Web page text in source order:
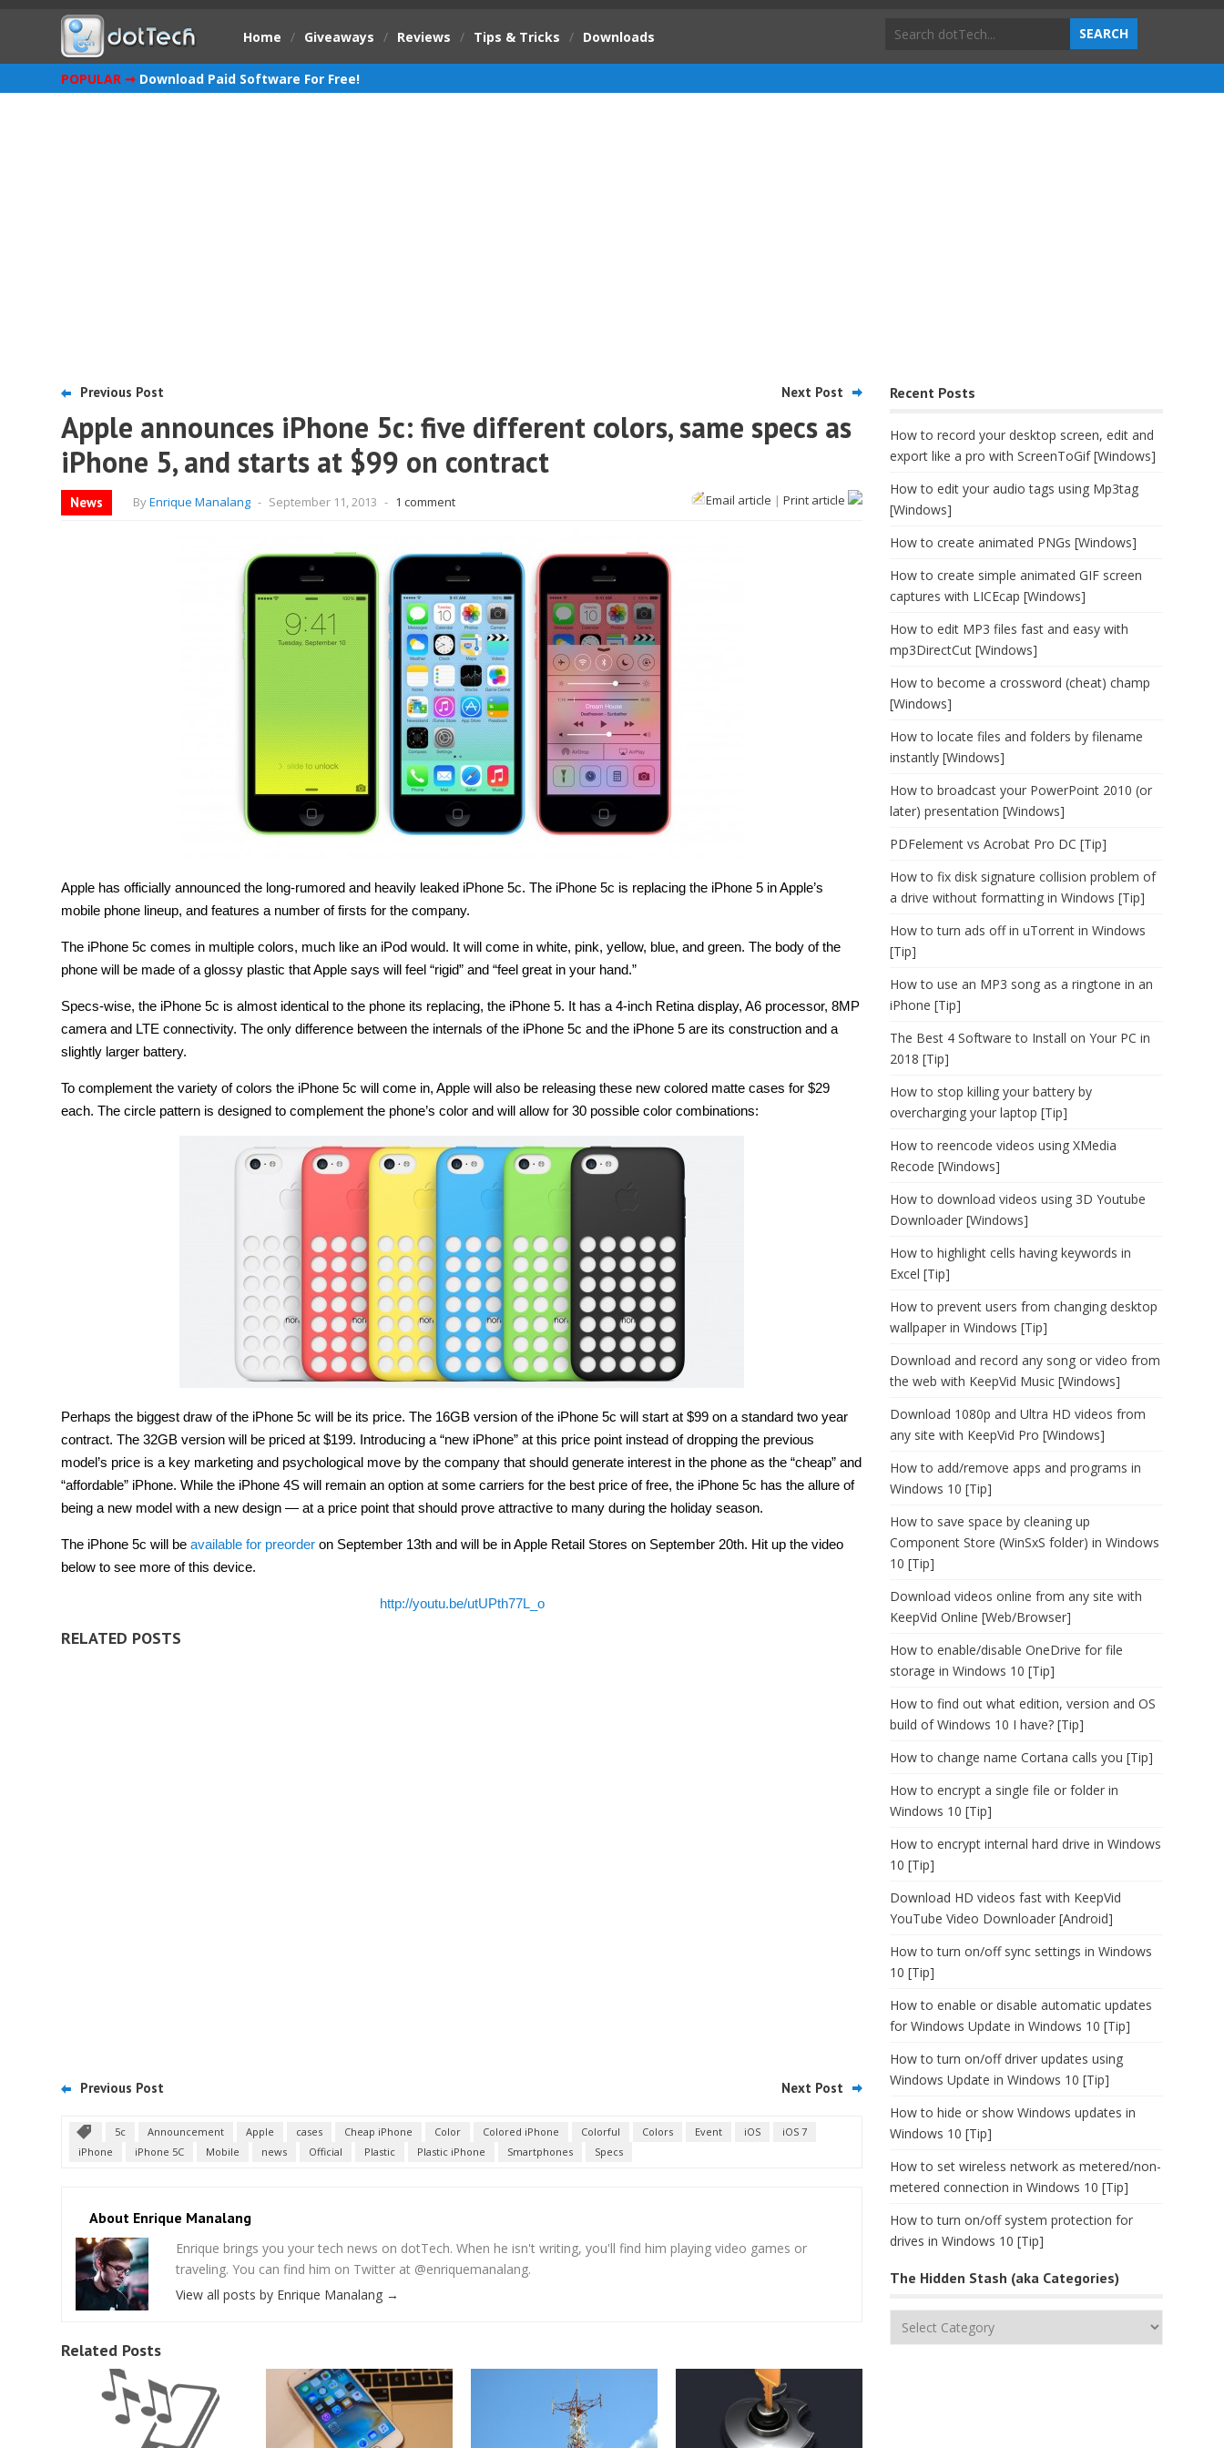
Home / Giveaways / Reviews / Tips & Tricks / Downloads
POPULAR ➞ Download Paid Software For Free!
Previous Post Next Post
Apple announces iPhone 5c: five different colors, same specs as
iPhone 5, and starts at $99 on contract
News ByEnrique Manalang - September 11, 2013 - 1 comment Email article | Print article
Apple has officially announced the long-rumored and heavily leaked iPhone 5c. The iPhone 5c is replacing the iPhone 5 in Apple’s
mobile phone lineup, and features a number of firsts for the company.
The iPhone 5c comes in multiple colors, much like an iPod would. It will come in white, pink, yellow, blue, and green. The body of the
phone will be made of a glossy plastic that Apple says will feel “rigid” and “feel great in your hand.”
Specs-wise, the iPhone 5c is almost identical to the phone its replacing, the iPhone 5. It has a 4-inch Retina display, A6 processor, 8MP
camera and LTE connectivity. The only difference between the internals of the iPhone 5c and the iPhone 5 are its construction and a
slightly larger battery.
To complement the variety of colors the iPhone 5c will come in, Apple will also be releasing these new colored matte cases for $29
each. The circle pattern is designed to complement the phone’s color and will allow for 30 possible color combinations:
Perhaps the biggest draw of the iPhone 5c will be its price. The 16GB version of the iPhone 5c will start at $99 on a standard two year
contract. The 32GB version will be priced at $199. Introducing a “new iPhone” at this price point instead of dropping the previous
model’s price is a key marketing and psychological move by the company that should generate interest in the phone as the “cheap” and
“affordable” iPhone. While the iPhone 4S will remain an option at some carriers for the best price of free, the iPhone 5c has the allure of
being a new model with a new design — at a price point that should prove attractive to many during the holiday season.
The iPhone 5c will be available for preorder on September 13th and will be in Apple Retail Stores on September 20th. Hit up the video
below to see more of this device.
http://youtu.be/utUPth77L_o
RELATED POSTS
Previous Post Next Post
5c Announcement Apple cases Cheap iPhone Color Colored iPhone Colorful Colors Event iOS
iOS 7
iPhone
iPhone 5C Mobile news Official Plastic Plastic iPhone Smartphones Specs
About Enrique Manalang
Enrique brings you your tech news on dotTech. When he isn't writing, you'll find him playing video games or
traveling. You can find him on Twitter at @enriquemanalang.
View all posts by Enrique Manalang →
Related Posts
Recent Posts
How to record your desktop screen, edit and
export like a pro with ScreenToGif [Windows]
How to edit your audio tags using Mp3tag
[Windows]
How to create animated PNGs [Windows]
How to create simple animated GIF screen
captures with LICEcap [Windows]
How to edit MP3 files fast and easy with
mp3DirectCut [Windows]
How to become a crossword (cheat) champ
[Windows]
How to locate files and folders by filename
instantly [Windows]
How to broadcast your PowerPoint 2010 (or
later) presentation [Windows]
PDFelement vs Acrobat Pro DC [Tip]
How to fix disk signature collision problem of
a drive without formatting in Windows [Tip]
How to turn ads off in uTorrent in Windows
[Tip]
How to use an MP3 song as a ringtone in an
iPhone [Tip]
The Best 4 Software to Install on Your PC in
2018 [Tip]
How to stop killing your battery by
overcharging your laptop [Tip]
How to reencode videos using XMedia
Recode [Windows]
How to download videos using 3D Youtube
Downloader [Windows]
How to highlight cells having keywords in
Excel [Tip]
How to prevent users from changing desktop
wallpaper in Windows [Tip]
Download and record any song or video from
the web with KeepVid Music [Windows]
Download 1080p and Ultra HD videos from
any site with KeepVid Pro [Windows]
How to add/remove apps and programs in
Windows 10 [Tip]
How to save space by cleaning up
Component Store (WinSxS folder) in Windows
10 [Tip]
Download videos online from any site with
KeepVid Online [Web/Browser]
How to enable/disable OneDrive for file
storage in Windows 10 [Tip]
How to find out what edition, version and OS
build of Windows 10 I have? [Tip]
How to change name Cortana calls you [Tip]
How to encrypt a single file or folder in
Windows 10 [Tip]
How to encrypt internal hard drive in Windows
10 [Tip]
Download HD videos fast with KeepVid
YouTube Video Downloader [Android]
How to turn on/off sync settings in Windows
10 [Tip]
How to enable or disable automatic updates
for Windows Update in Windows 10 [Tip]
How to turn on/off driver updates using
Windows Update in Windows 10 [Tip]
How to hide or show Windows updates in
Windows 10 [Tip]
How to set wireless network as metered/non-
metered connection in Windows 10 [Tip]
How to turn on/off system protection for
drives in Windows 10 [Tip]
The Hidden Stash (aka Categories)
The